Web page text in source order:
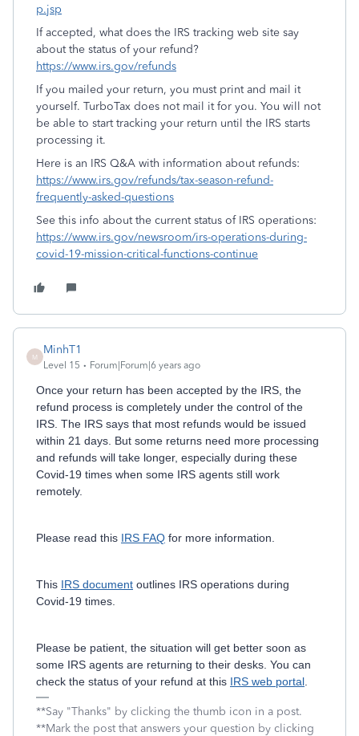
p.jsp
If accepted, what does the IRS tracking web site say
about the status of your refund?
https://www.irs.gov/refunds
If you mailed your return, you must print and mail it
yourself. TurboTax does not mail it for you. You will not
be able to start tracking your return until the IRS starts
processing it.
Here is an IRS Q&A with information about refunds:
https://www.irs.gov/refunds/tax-season-refund-
frequently-asked-questions
See this info about the current status of IRS operations:
https://www.irs.gov/newsroom/irs-operations-during-
covid-19-mission-critical-functions-continue
M
MinhT1
Level 15 Forum|Forum|6 years ago
Once your return has been accepted by the IRS, the
refund process is completely under the control of the
IRS. The IRS says that most refunds would be issued
within 21 days. But some returns need more processing
and refunds will take longer, especially during these
Covid-19 times when some IRS agents still work
remotely.
Please read this IRS FAQ for more information.
This IRS document outlines IRS operations during
Covid-19 times.
Please be patient, the situation will get better soon as
some IRS agents are returning to their desks. You can
check the status of your refund at this IRS web portal
**Say "Thanks" by clicking the thumb icon in a post.
**Mark the post that answers your question by clicking